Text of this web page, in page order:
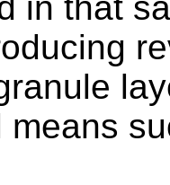
means